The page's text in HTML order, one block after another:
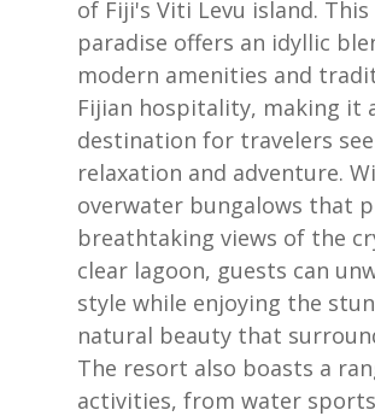
of Fiji's Viti Levu island.
paradise offers an idyllic
modern amenities and
Fijian hospitality, making it
destination for travelers
relaxation and adventure.
overwater bungalows that
breathtaking views of the
clear lagoon, guests can
style while enjoying the
natural beauty that
The resort also boasts a
activities, from water